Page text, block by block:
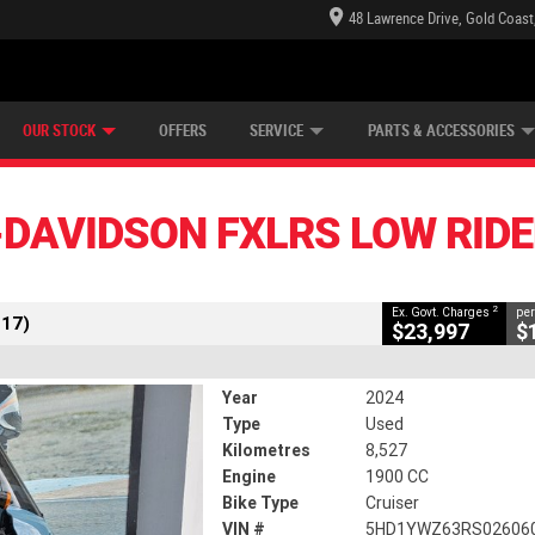
48 Lawrence Drive, Gold
OUR STOCK OFFERS SERVICE PARTS & ACCESSORIES
FXLRS LOW
CLOSE
LOW Rider S (117)
8,527 Kms 1900 CC
Ex. Govt. Charges 2
$23,997
Year
2024
Type
Used
Kilometres
8,527
Engine
1900 CC
Bike Type
Cruiser
VIN #